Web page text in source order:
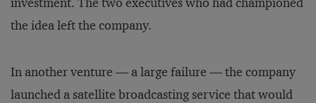
the idea left the company.
In another venture — a large failure — the company
launched a satellite broadcasting service that would